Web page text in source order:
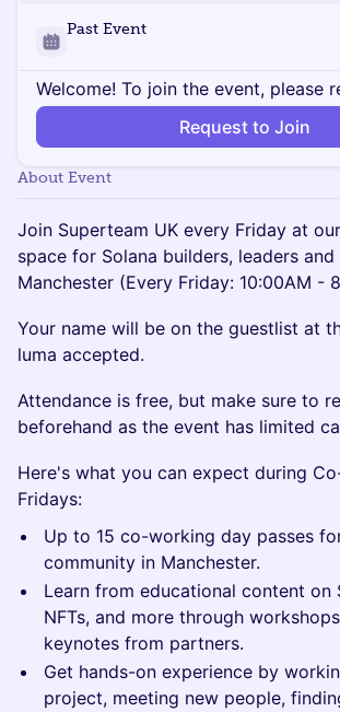
Past Event
Welcome! To join the event, please
Request to Join
About Event
Join Superteam UK every Friday at
space for Solana builders, leaders
Manchester (Every Friday: 10:00AM -
Your name will be on the guestlist at
luma accepted.
​​​Attendance is free, but make sure to
beforehand as the event has limited
​​​Here's what you can expect during
Fridays:
Up to 15 co-working day passes
community in Manchester.
Learn from educational content on
NFTs, and more through
keynotes from partners.
Get hands-on experience by
project, meeting new people,